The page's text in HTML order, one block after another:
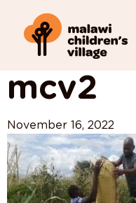
View All Posts
mcv2
November 16, 2022